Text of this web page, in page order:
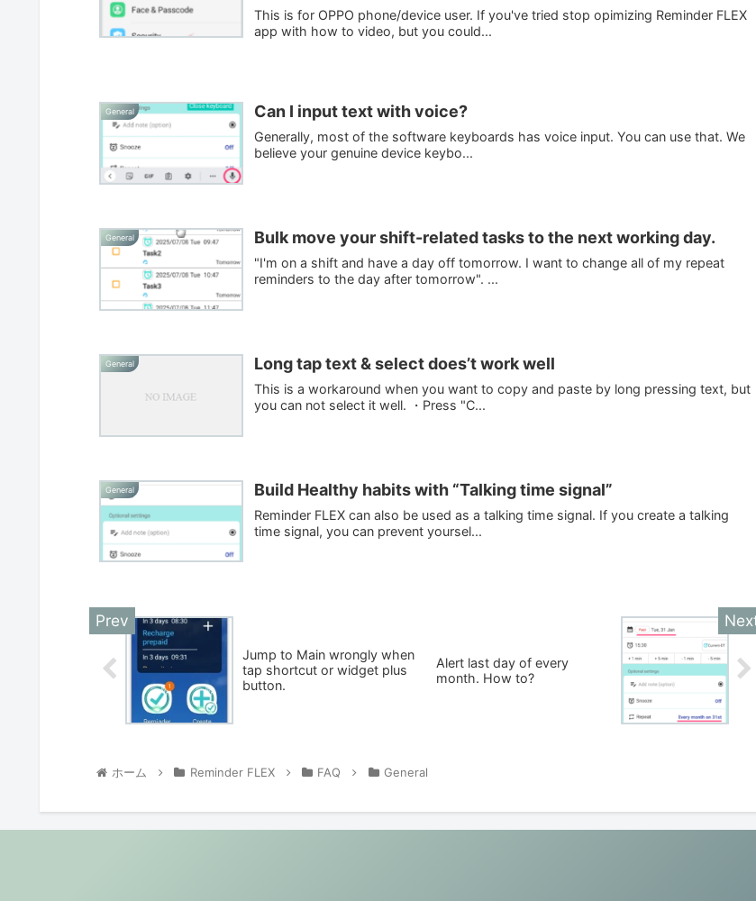
This is for OPPO phone/device user. If you've tried stop opimizing Reminder FLEX
app with how to video, but you could...
General Can I input text with voice?
Generally, most of the software keyboards has voice input. You can use that. We
believe your genuine device keybo...
General Bulk move your shift-related tasks to the next working day.
"I'm on a shift and have a day off tomorrow. I want to change all of my repeat
reminders to the day after tomorrow". ...
General Long tap text & select does’t work well
This is a workaround when you want to copy and paste by long pressing text, but
you can not select it well. ・Press "C...
General Build Healthy habits with “Talking time signal”
Reminder FLEX can also be used as a talking time signal. If you create a talking
time signal, you can prevent yoursel...
Jump to Main wrongly when
tap shortcut or widget plus
button.
Alert last day of every
month. How to?
ホーム Reminder FLEX FAQ General